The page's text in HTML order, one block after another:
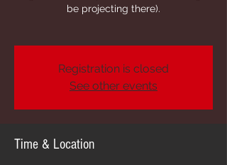
be projecting there).
Registration is closed
See other events
Time & Location